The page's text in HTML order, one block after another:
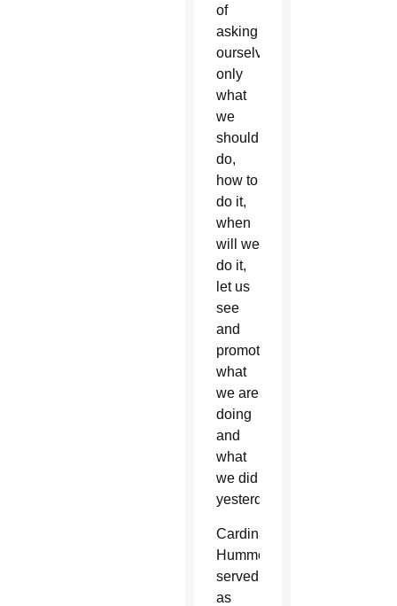
of
asking
ourselves
only
what
we
should
do,
how to
do it,
when
will we
do it,
let us
see
and
promote
what
we are
doing
and
what
we did
yesterday.”
Cardinal
Hummes
served
as